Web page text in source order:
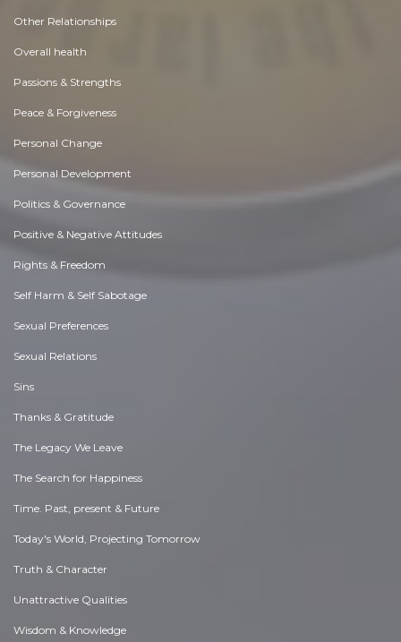
Other Relationships
Overall health
Passions & Strengths
Peace & Forgiveness
Personal Change
Personal Development
Politics & Governance
Positive & Negative Attitudes
Rights & Freedom
Self Harm & Self Sabotage
Sexual Preferences
Sexual Relations
Sins
Thanks & Gratitude
The Legacy We Leave
The Search for Happiness
Time. Past, present & Future
Today's World, Projecting Tomorrow
Truth & Character
Unattractive Qualities
Wisdom & Knowledge